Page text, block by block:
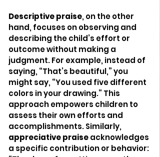
Descriptive praise, on the other
hand, focuses on observing and
describing the child’s effort or
outcome without making a
judgment. For example, instead of
saying, “That’s beautiful,” you
might say, “You used five different
colors in your drawing.” This
approach empowers children to
assess their own efforts and
accomplishments. Similarly,
appreciative praise acknowledges
a specific contribution or behavior: